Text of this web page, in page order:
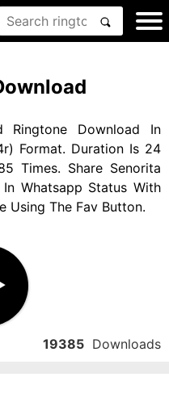
Ringtone Download In
Format. Duration Is 24
Times. Share Senorita
Whatsapp Status With
Using The Fav Button.
19385 Downloads